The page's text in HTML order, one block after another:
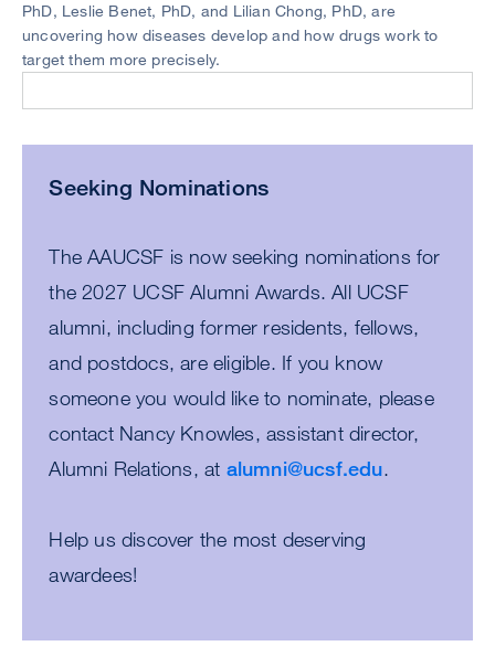
PhD, Leslie Benet, PhD, and Lilian Chong, PhD, are
uncovering how diseases develop and how drugs work to
target them more precisely.
Seeking Nominations
The AAUCSF is now seeking nominations for
the 2027 UCSF Alumni Awards. All UCSF
alumni, including former residents, fellows,
and postdocs, are eligible. If you know
someone you would like to nominate, please
contact Nancy Knowles, assistant director,
Alumni Relations, at alumni@ucsf.edu.
Help us discover the most deserving
awardees!